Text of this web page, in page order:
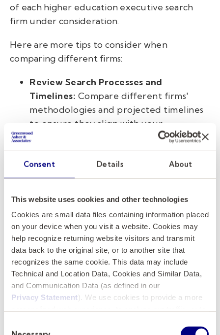
Consent Details About
This website uses cookies and other technologies
Cookies are small data files containing information placed
on your device when you visit a website. Cookies may
help recognize returning website visitors and transmit
data back to the original site, or to another site that
recognizes the same cookie. This data may include
Technical and Location Data, Cookies and Similar Data,
and Communication Data (as defined in our
Privacy Statement). We use cookies to provide a more
of each higher education executive search
firm under consideration.
Here are more tips to consider when
comparing different firms:
Review Search Processes and
Timelines: Compare different firms'
methodologies and projected timelines
to ensure they align with your
institution's expectations and
requirements.
Consider Cultural Fit and
understands and respects your
institution's unique cultureand
maintains open lines of communication
throughout the search process.
Request Client References:Seek
feedback from past clients of each firm
to gain insights into their satisfaction
levels and overall experiences.